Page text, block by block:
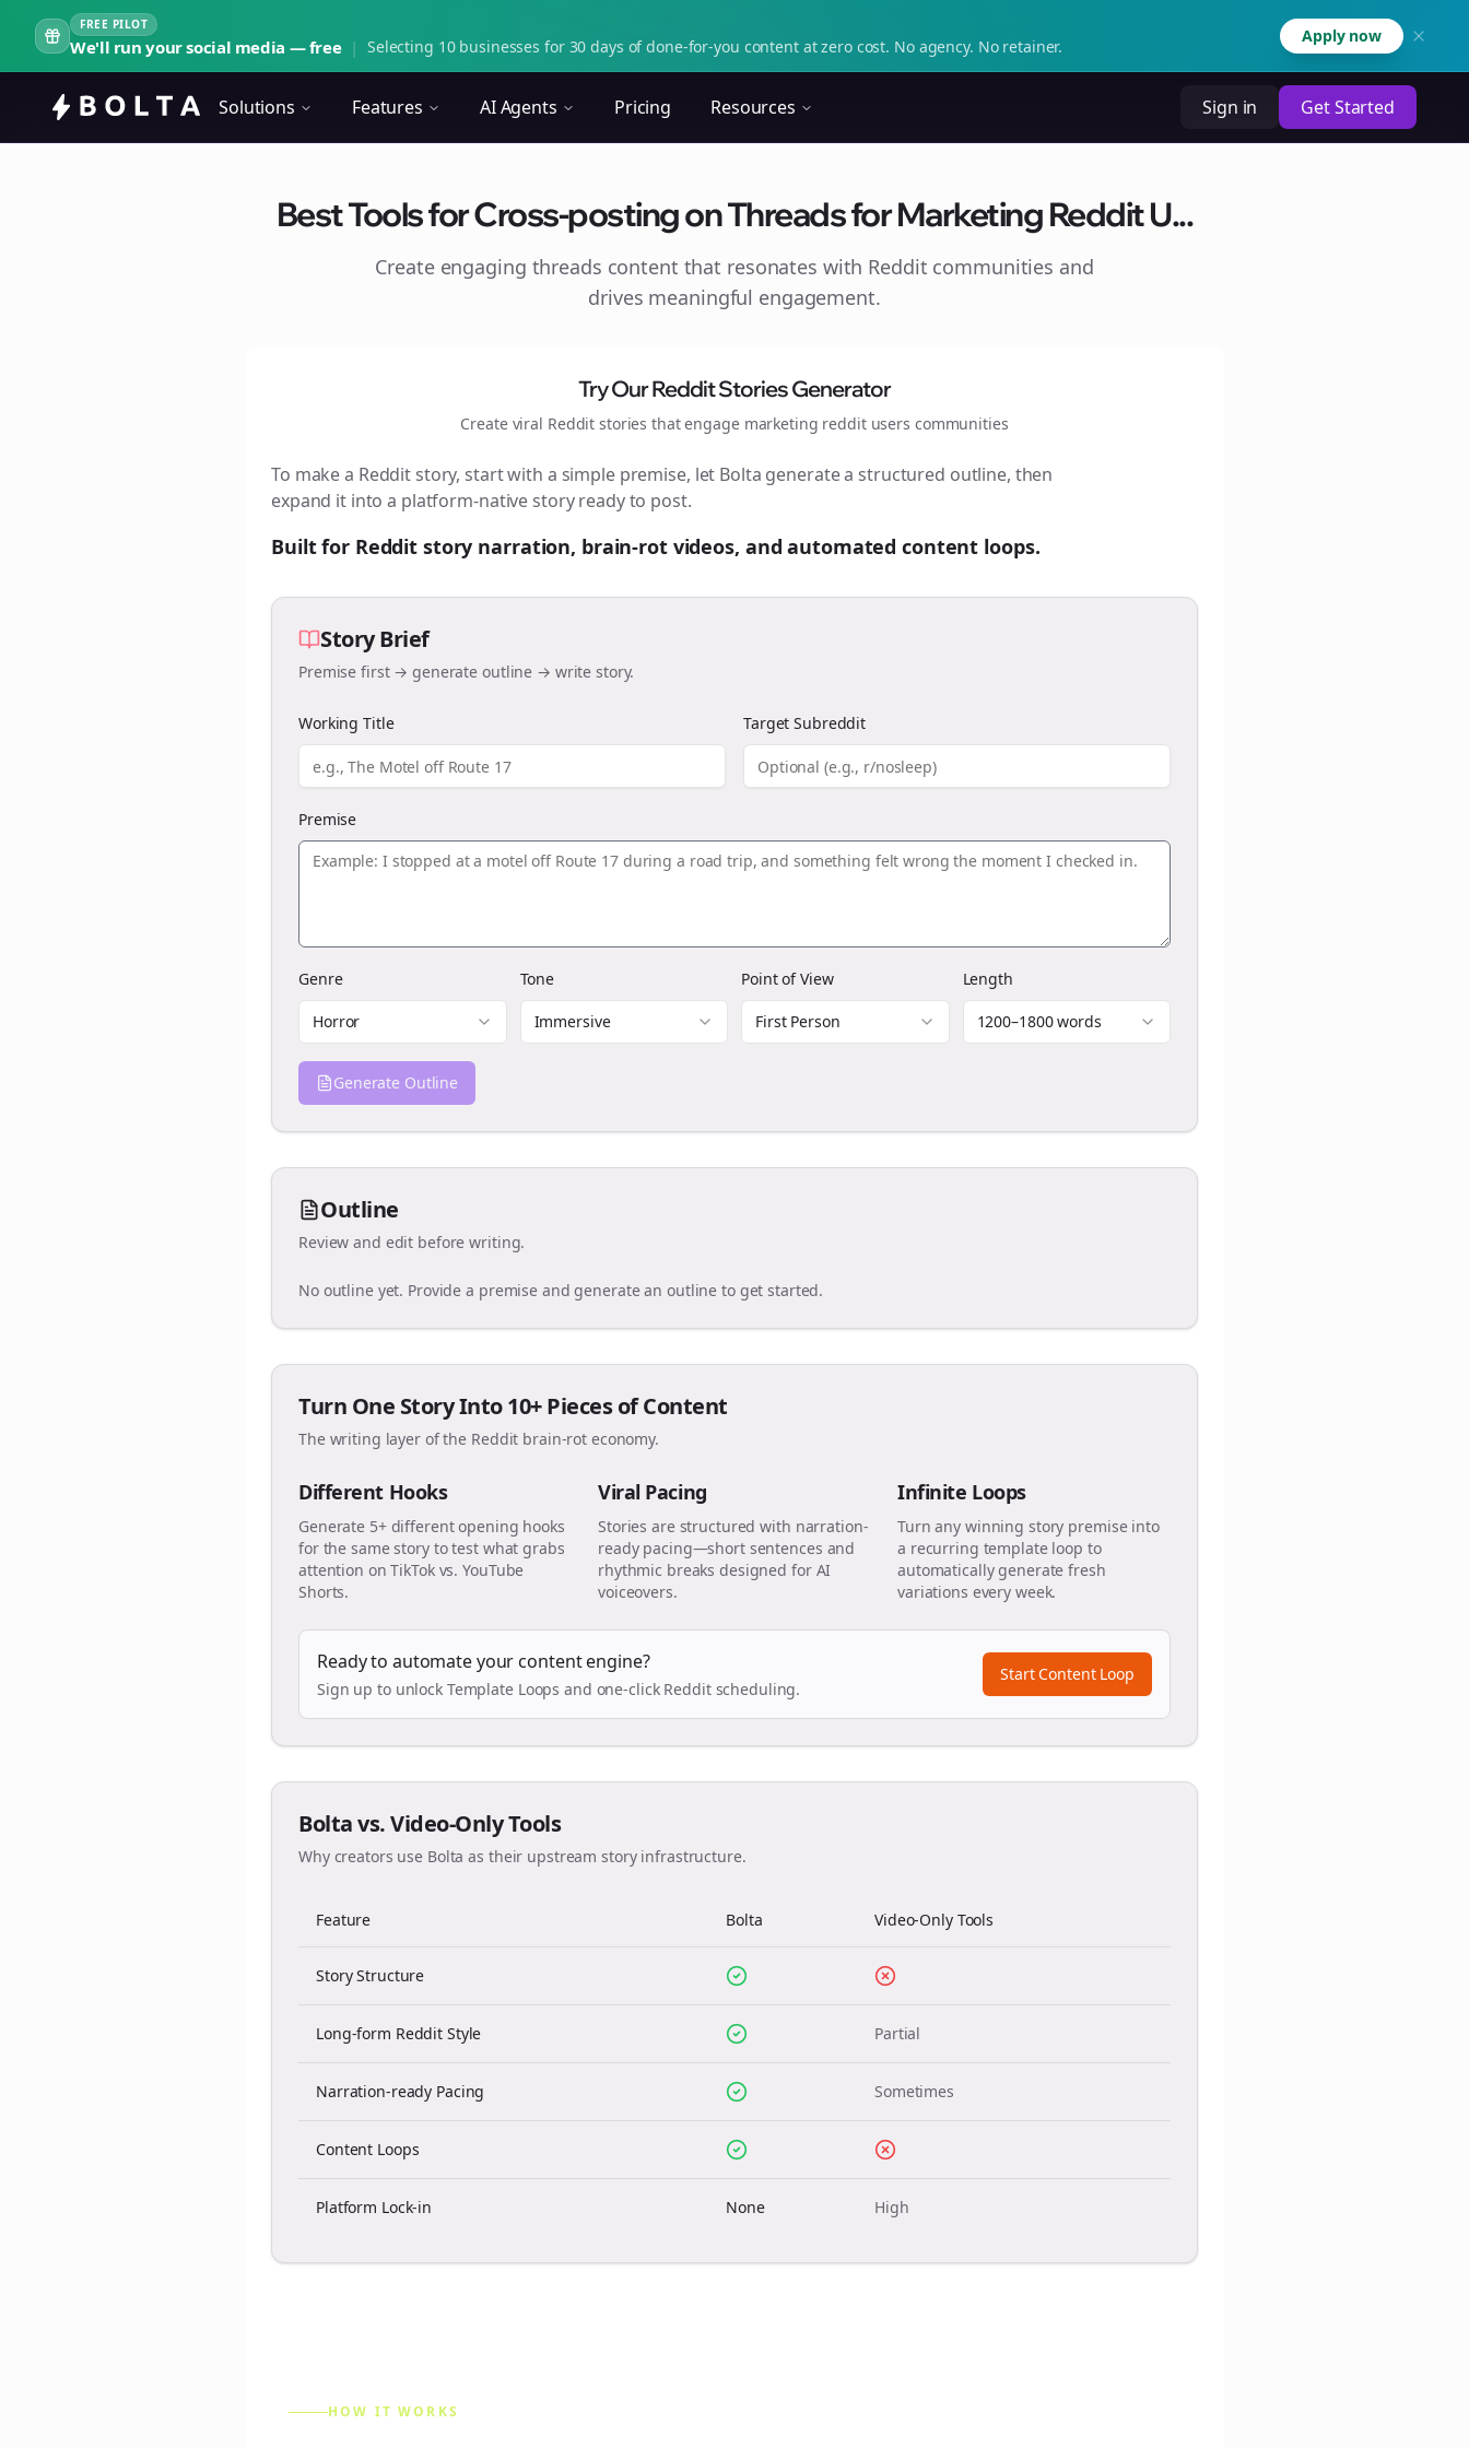
FREE PILOT
We'll run your social media — free | Selecting 10 businesses for 30 days of done-for-you content at zero cost. No agency. No retainer.
Apply now
Solutions Features AI Agents Pricing Resources Sign in Get Started
Best Tools for Cross-posting on Threads for Marketing Reddit U...
Create engaging threads content that resonates with Reddit communities and
drives meaningful engagement.
Try Our Reddit Stories Generator
Create viral Reddit stories that engage marketing reddit users communities
To make a Reddit story, start with a simple premise, let Bolta generate a structured outline, then
expand it into a platform-native story ready to post.
Built for Reddit story narration, brain-rot videos, and automated content loops.
Story Brief
Premise first → generate outline → write story.
Working Title Target Subreddit
Premise
Genre
Horror
Tone
Immersive
Point of View
First Person
Length
1200–1800 words
Generate Outline
Outline
Review and edit before writing.
No outline yet. Provide a premise and generate an outline to get started.
Turn One Story Into 10+ Pieces of Content
The writing layer of the Reddit brain-rot economy.
Different Hooks
Generate 5+ different opening hooks
for the same story to test what grabs
attention on TikTok vs. YouTube
Shorts.
Viral Pacing
Stories are structured with narration-
ready pacing—short sentences and
rhythmic breaks designed for AI
voiceovers.
Infinite Loops
Turn any winning story premise into
a recurring template loop to
automatically generate fresh
variations every week.
Ready to automate your content engine?
Sign up to unlock Template Loops and one-click Reddit scheduling.
Start Content Loop
Bolta vs. Video-Only Tools
Why creators use Bolta as their upstream story infrastructure.
Feature Bolta Video-Only Tools
Story Structure
Long-form Reddit Style Partial
Narration-ready Pacing Sometimes
Content Loops
Platform Lock-in None High
HOW IT WORKS